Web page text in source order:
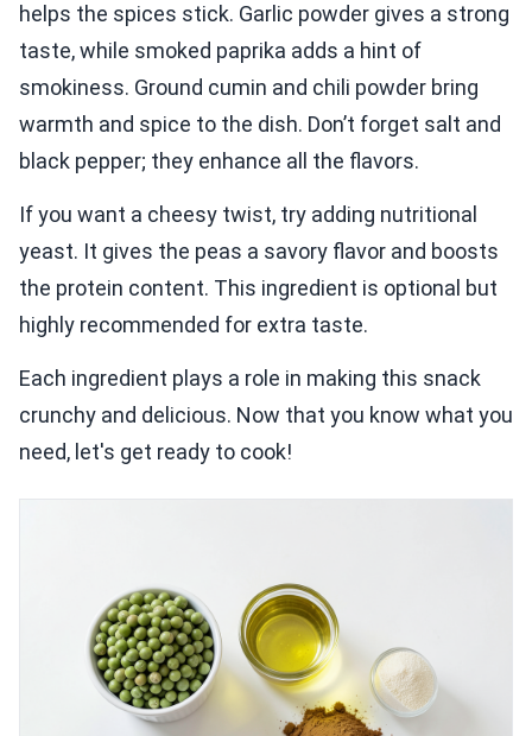
helps the spices stick. Garlic powder gives a strong
taste, while smoked paprika adds a hint of
smokiness. Ground cumin and chili powder bring
warmth and spice to the dish. Don’t forget salt and
black pepper; they enhance all the flavors.
If you want a cheesy twist, try adding nutritional
yeast. It gives the peas a savory flavor and boosts
the protein content. This ingredient is optional but
highly recommended for extra taste.
Each ingredient plays a role in making this snack
crunchy and delicious. Now that you know what you
need, let's get ready to cook!